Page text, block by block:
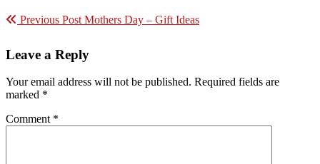
Previous Post Mothers Day – Gift Ideas
Leave a Reply
Your email address will not be published. Required fields are
marked *
Comment *